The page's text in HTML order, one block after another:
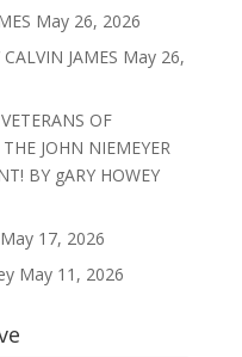
May 26, 2026
JAMES May 26,
OF
JOHN NIEMEYER
BY gARY HOWEY
May 17, 2026
May 11, 2026